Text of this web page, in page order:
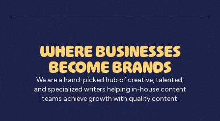
WHERE BUSINESSES
BECOME BRANDS
We are a hand-picked hub of creative, talented,
and specialized writers helping in-house content
teams achieve growth with quality content.